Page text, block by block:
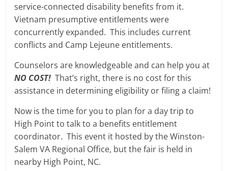
service-connected disability benefits from it.
Vietnam presumptive entitlements were
concurrently expanded. This includes current
conflicts and Camp Lejeune entitlements.
Counselors are knowledgeable and can help you at
NO COST! That’s right, there is no cost for this
assistance in determining eligibility or filing a claim!
Now is the time for you to plan for a day trip to
High Point to talk to a benefits entitlement
coordinator. This event it hosted by the Winston-
Salem VA Regional Office, but the fair is held in
nearby High Point, NC.